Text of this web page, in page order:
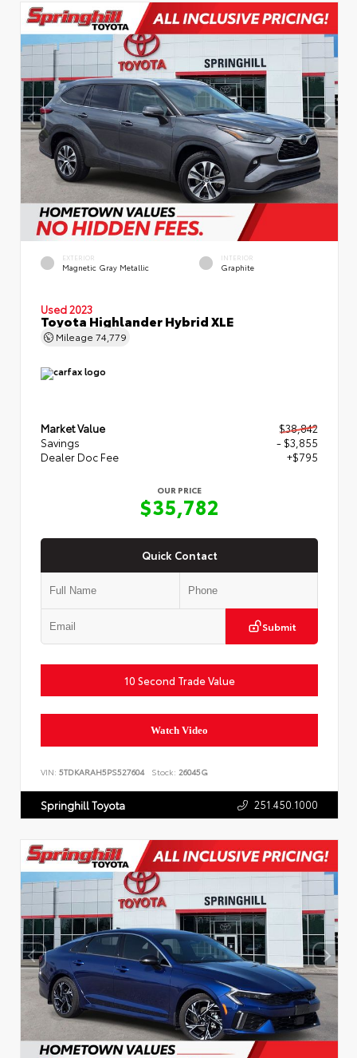
EXTERIOR
Magnetic Gray Metallic
INTERIOR
Graphite
Used 2023
Toyota Highlander Hybrid XLE
Mileage 74,779
Market Value
$38,842
Savings
- $3,855
Dealer Doc Fee
+$795
OUR PRICE
$35,782
Quick Contact
Submit
10 Second Trade Value
Watch Video
VIN: 5TDKARAH5PS527604 Stock: 26045G
Springhill Toyota 251.450.1000